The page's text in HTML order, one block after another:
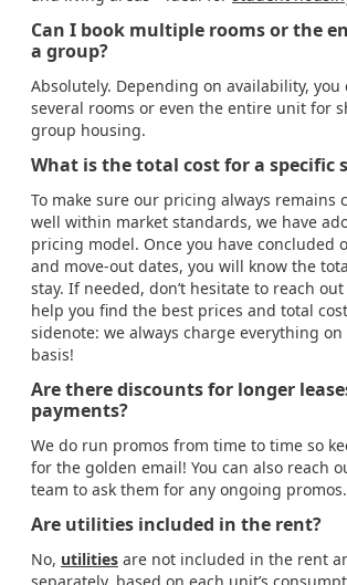
Can I book multiple rooms or the
a group?
Absolutely. Depending on availability, you
several rooms or even the entire unit for
group housing.
What is the total cost for a specific
To make sure our pricing always remains
well within market standards, we have
pricing model. Once you have concluded
and move-out dates, you will know the
stay. If needed, don’t hesitate to reach
help you find the best prices and total
sidenote: we always charge everything
basis!
Are there discounts for longer
payments?
We do run promos from time to time so
for the golden email! You can also reach
team to ask them for any ongoing promos.
Are utilities included in the rent?
No, utilities are not included in the rent